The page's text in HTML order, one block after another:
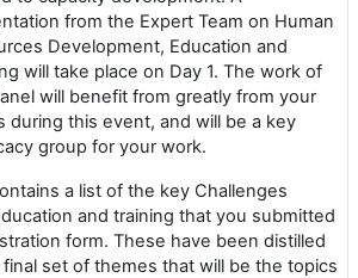
from the Expert Team on Human
Development, Education and
will take place on Day 1. The work of
will benefit from greatly from your
during this event, and will be a key
group for your work.
a list of the key Challenges
and training that you submitted
form. These have been distilled
set of themes that will be the topics